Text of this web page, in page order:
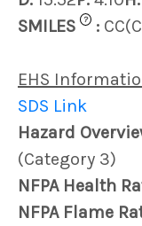
SMILES
? :
EHS
SDS Link
Hazard
(Category 3)
NFPA Health
NFPA Flame